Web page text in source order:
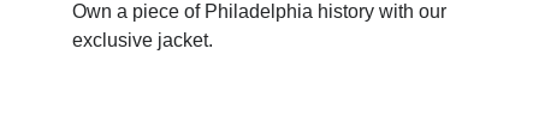
Own a piece of Philadelphia history with our
exclusive jacket.